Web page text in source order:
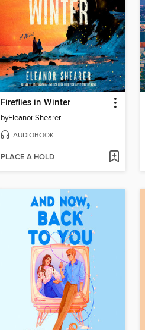
Fireflies in Winter
byEleanor Shearer
AUDIOBOOK
PLACE A HOLD